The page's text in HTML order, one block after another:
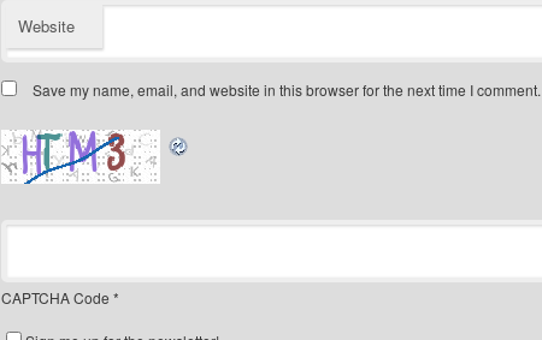
Website
Save my name, email, and website in this browser for the next time I comment.
CAPTCHA Code *